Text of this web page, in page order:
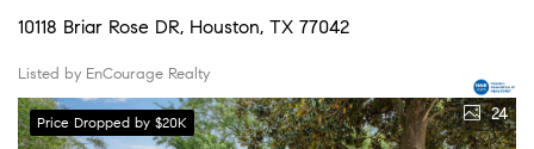
10118 Briar Rose DR, Houston, TX 77042
Listed by EnCourage Realty
Price Dropped by $20K 24